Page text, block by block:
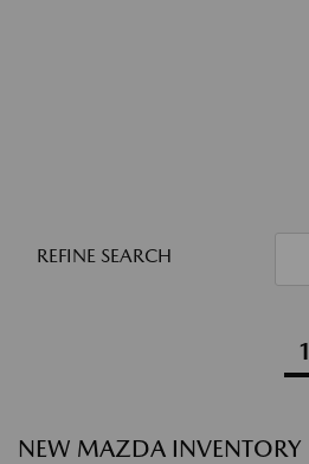
REFINE SEARCH
1
NEW MAZDA INVENTORY